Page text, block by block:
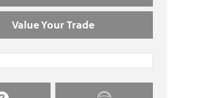
Value Your Trade